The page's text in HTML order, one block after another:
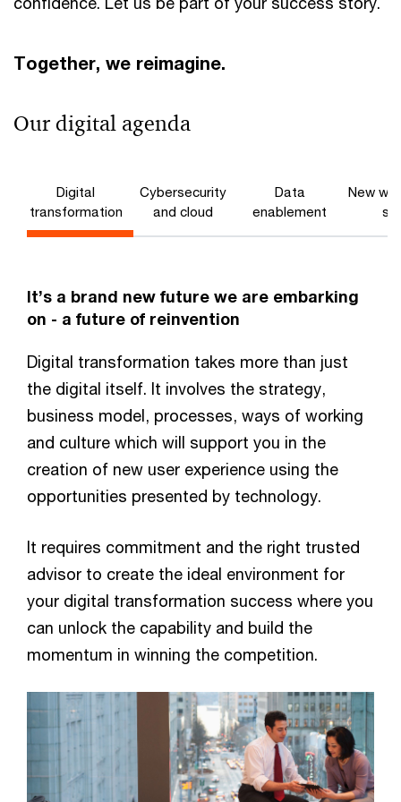
Together, we reimagine.
Our digital agenda
Digital
transformation
Cybersecurity
and cloud
Data
enablement
New
It’s a brand new future we are embarking
on - a future of reinvention
Digital transformation takes more than just
the digital itself. It involves the strategy,
business model, processes, ways of working
and culture which will support you in the
creation of new user experience using the
opportunities presented by technology.
It requires commitment and the right trusted
advisor to create the ideal environment for
your digital transformation success where you
can unlock the capability and build the
momentum in winning the competition.